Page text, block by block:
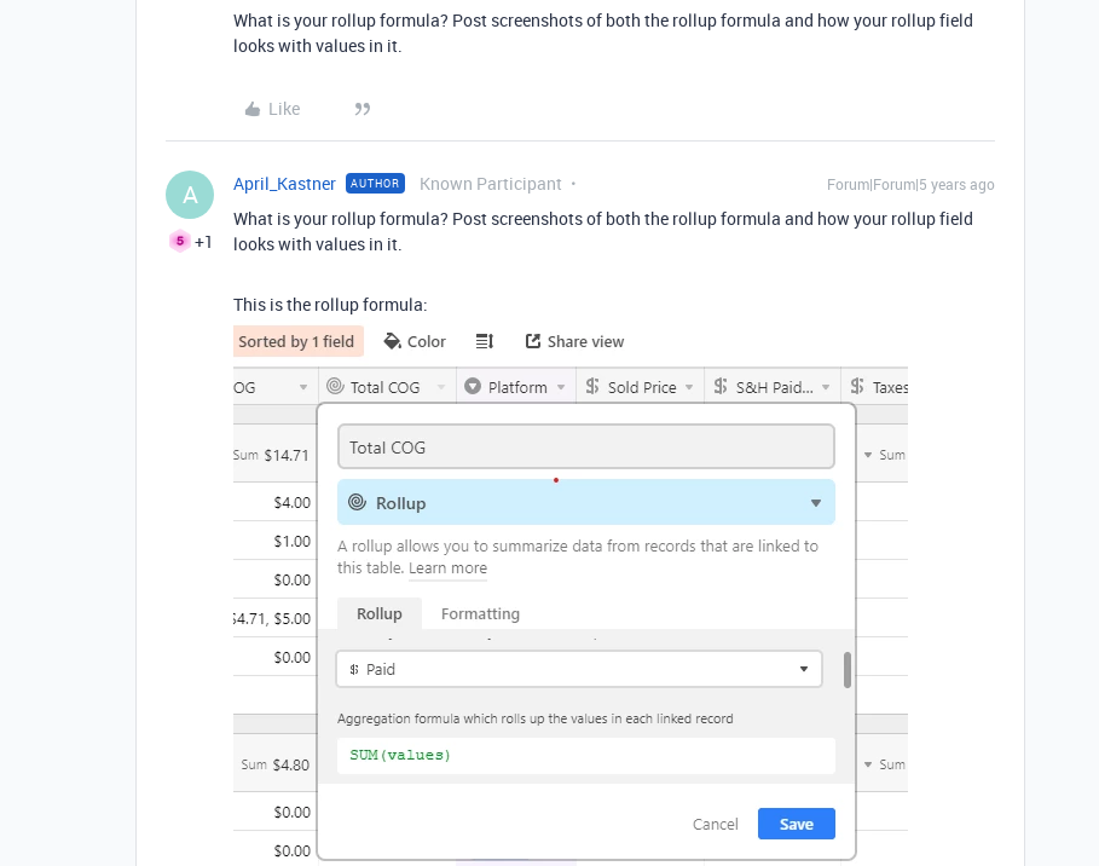
What is your rollup formula? Post screenshots of both the rollup formula and how your rollup field
looks with values in it.
Like
A
+1
April_Kastner AUTHOR Known Participant Forum|Forum|5 years ago
What is your rollup formula? Post screenshots of both the rollup formula and how your rollup field
looks with values in it.
This is the rollup formula: